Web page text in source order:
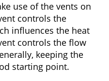
use of the vents on
controls the
influences the heat
controls the flow
keeping the
starting point.